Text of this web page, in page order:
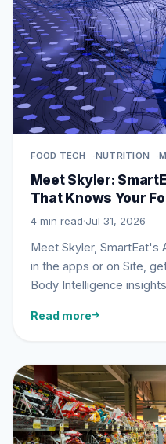
FOOD TECH NUTRITION
Meet Skyler:
That Knows Your
4 min read·Jul 31, 2026
Meet Skyler, SmartEat's
in the apps or on Site,
Body Intelligence
Read more